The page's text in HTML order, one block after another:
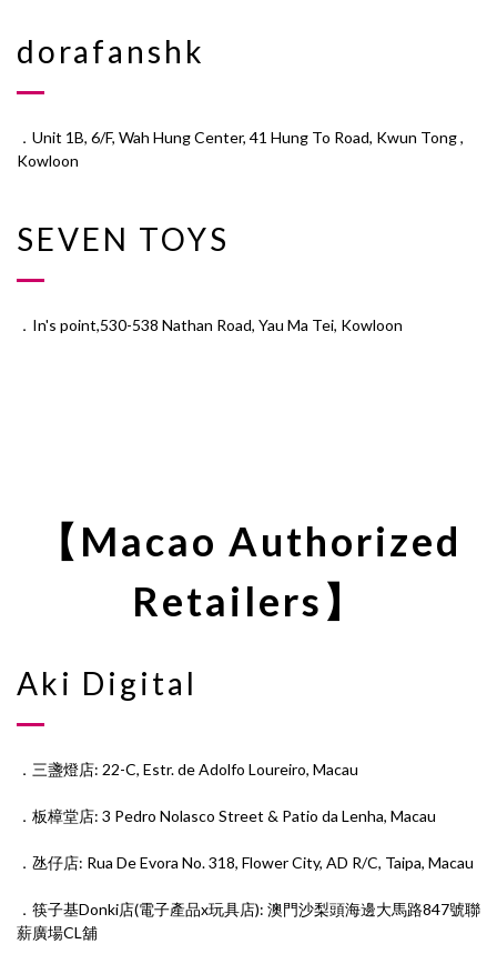
dorafanshk
．Unit 1B, 6/F, Wah Hung Center, 41 Hung To Road, Kwun Tong ,
Kowloon
SEVEN TOYS
．In's point,530-538 Nathan Road, Yau Ma Tei, Kowloon
【Macao Authorized
Retailers】
Aki Digital
．三盞燈店: 22-C, Estr. de Adolfo Loureiro, Macau
．板樟堂店: 3 Pedro Nolasco Street & Patio da Lenha, Macau
．氹仔店: Rua De Evora No. 318, Flower City, AD R/C, Taipa, Macau
．筷子基Donki店(電子產品x玩具店): 澳門沙梨頭海邊大馬路847號聯
薪廣場CL舖